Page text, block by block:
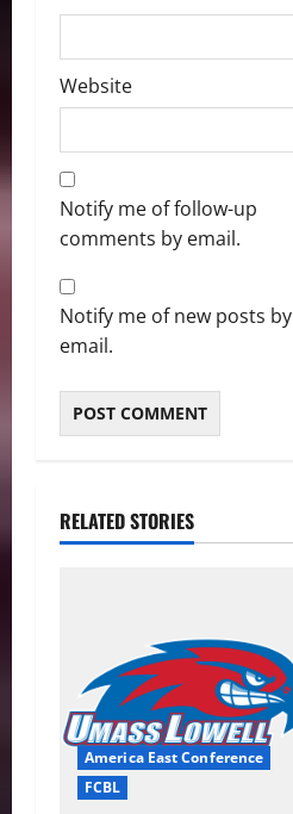
Website
Notify me of follow-up
comments by email.
Notify me of new posts by
email.
RELATED STORIES
America East Conference
FCBL